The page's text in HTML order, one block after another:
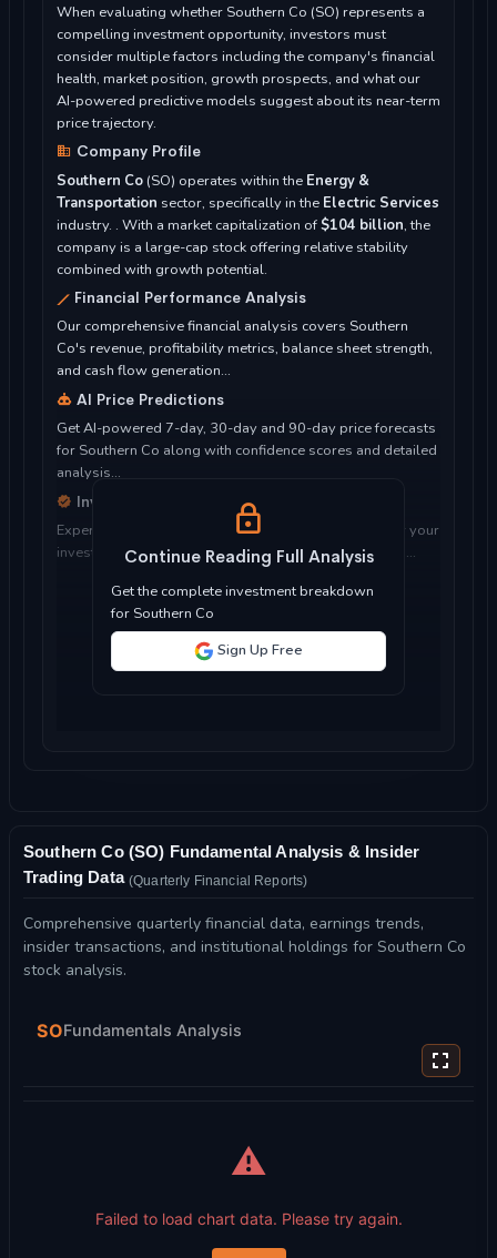
When evaluating whether Southern Co (SO) represents a
compelling investment opportunity, investors must
consider multiple factors including the company's financial
health, market position, growth prospects, and what our
AI-powered predictive models suggest about its near-term
price trajectory.
Company Profile
Southern Co (SO) operates within the Energy &
Transportation sector, specifically in the Electric Services
industry. . With a market capitalization of$104 billion, the
company is a large-cap stock offering relative stability
combined with growth potential.
Financial Performance Analysis
Our comprehensive financial analysis covers Southern
Co's revenue, profitability metrics, balance sheet strength,
and cash flow generation...
AI Price Predictions
Get AI-powered 7-day, 30-day and 90-day price forecasts
for Southern Co along with confidence scores and detailed
analysis...
Investment Considerations
Expert analysis of whether Southern Co is suitable for your
investment objectives, risk tolerance, and time horizon...
Continue Reading Full Analysis
Get the complete investment breakdown
for Southern Co
Sign Up Free
Southern Co (SO) Fundamental Analysis & Insider
Trading Data (Quarterly Financial Reports)
Comprehensive quarterly financial data, earnings trends,
insider transactions, and institutional holdings for Southern Co
stock analysis.
SOFundamentals Analysis
⚠️
Failed to load chart data. Please try again.